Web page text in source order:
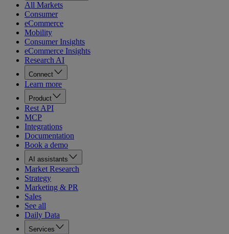
All Markets
Consumer
eCommerce
Mobility
Consumer Insights
eCommerce Insights
Research AI
Connect
Learn more
Product
Rest API
MCP
Integrations
Documentation
Book a demo
AI assistants
Market Research
Strategy
Marketing & PR
Sales
See all
Daily Data
Services